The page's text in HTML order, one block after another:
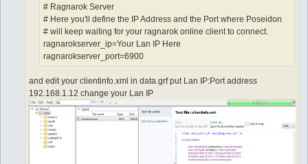
# Ragnarok Server
# Here you'll define the IP Address and the Port where Poseidon
# will keep waiting for your ragnarok online client to connect.
ragnarokserver_ip=Your Lan IP Here
ragnarokserver_port=6900
and edit your clientinfo.xml in data.grf put Lan IP:Port address
192.168.1.12 change your Lan IP